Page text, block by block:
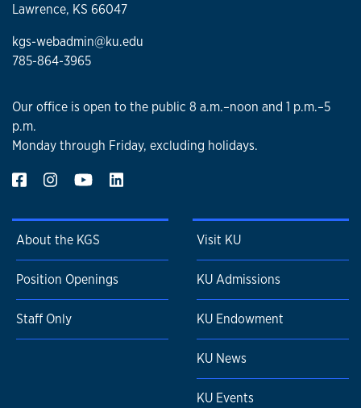
Lawrence, KS 66047
kgs-webadmin@ku.edu
785-864-3965
Our office is open to the public 8 a.m.–noon and 1 p.m.–5
p.m.
Monday through Friday, excluding holidays.
About the KGS
Position Openings
Staff Only
Visit KU
KU Admissions
KU Endowment
KU News
KU Events